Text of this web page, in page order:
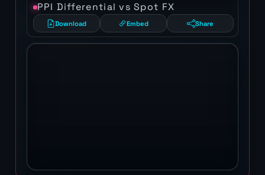
PPI Differential vs Spot FX
Download Embed Share